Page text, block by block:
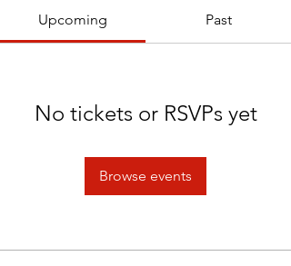
Upcoming Past
No tickets or RSVPs yet
Browse events